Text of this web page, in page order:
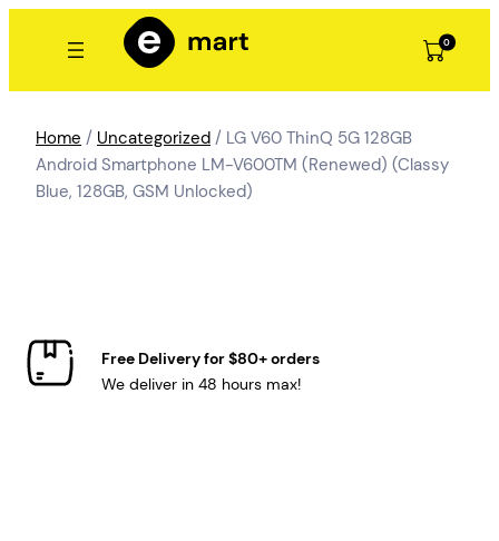
0
Home / Uncategorized / LG V60 ThinQ 5G 128GB
Android Smartphone LM-V600TM (Renewed) (Classy
Blue, 128GB, GSM Unlocked)
Free Delivery for $80+ orders
We deliver in 48 hours max!